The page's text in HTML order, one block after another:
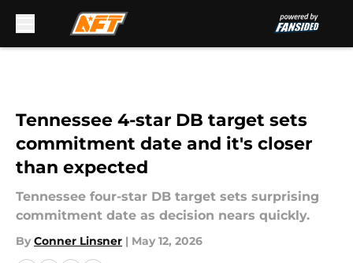
Tennessee 4-star DB target sets
commitment date and it's closer
than expected
Tennessee four-star DB target sets surprising
commitment date as decision nears quickly.
By Conner Linsner | May 12, 2026